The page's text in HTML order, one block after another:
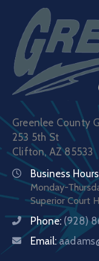
Greenlee County
253 5th St
Clifton, AZ 85533
Business
Monday-
Superior Court
Phone: (928)
Email: